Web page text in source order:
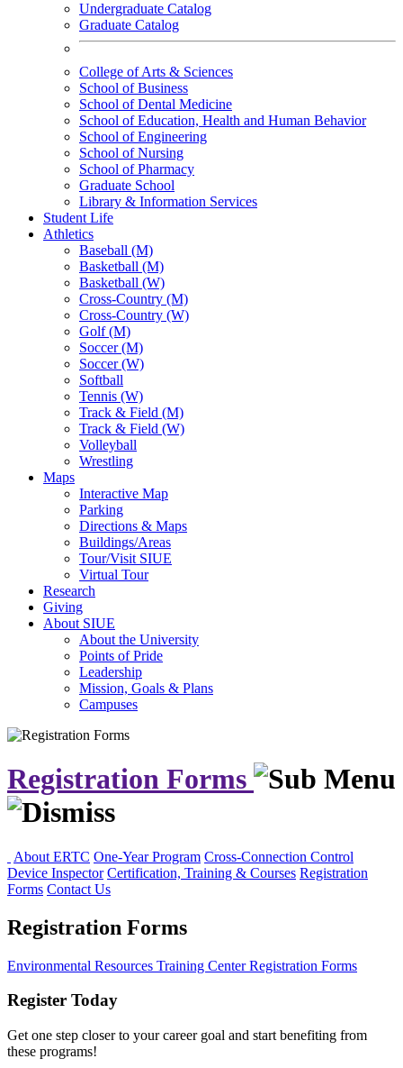
Undergraduate Catalog
Graduate Catalog
College of Arts & Sciences
School of Business
School of Dental Medicine
School of Education, Health and Human Behavior
School of Engineering
School of Nursing
School of Pharmacy
Graduate School
Library & Information Services
Student Life
Athletics
Baseball (M)
Basketball (M)
Basketball (W)
Cross-Country (M)
Cross-Country (W)
Golf (M)
Soccer (M)
Soccer (W)
Softball
Tennis (W)
Track & Field (M)
Track & Field (W)
Volleyball
Wrestling
Maps
Interactive Map
Parking
Directions & Maps
Buildings/Areas
Tour/Visit SIUE
Virtual Tour
Research
Giving
About SIUE
About the University
Points of Pride
Leadership
Mission, Goals & Plans
Campuses
Registration Forms
About ERTC One-Year Program Cross-Connection Control
Device Inspector Certification, Training & Courses Registration
Forms Contact Us
Registration Forms
Environmental Resources Training CenterRegistration Forms
Register Today
Get one step closer to your career goal and start benefiting from
these programs!